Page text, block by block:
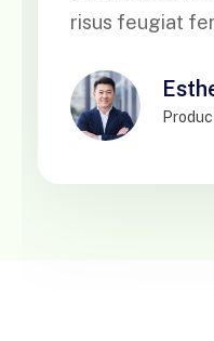
risus feugiat